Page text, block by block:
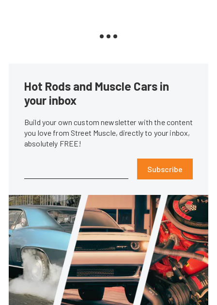
Hot Rods and Muscle Cars in
your inbox
Build your own custom newsletter with the content
you love from Street Muscle, directly to your inbox,
absolutely FREE!
Subscribe